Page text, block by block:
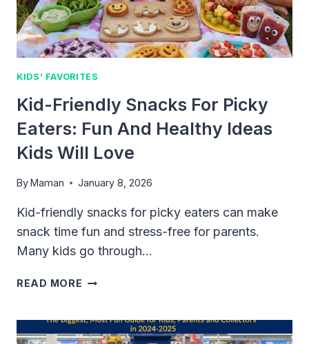
KIDS’ FAVORITES
Kid-Friendly Snacks For Picky
Eaters: Fun And Healthy Ideas
Kids Will Love
ByMaman January 8, 2026
Kid-friendly snacks for picky eaters can make
snack time fun and stress-free for parents.
Many kids go through…
READ MORE KID-